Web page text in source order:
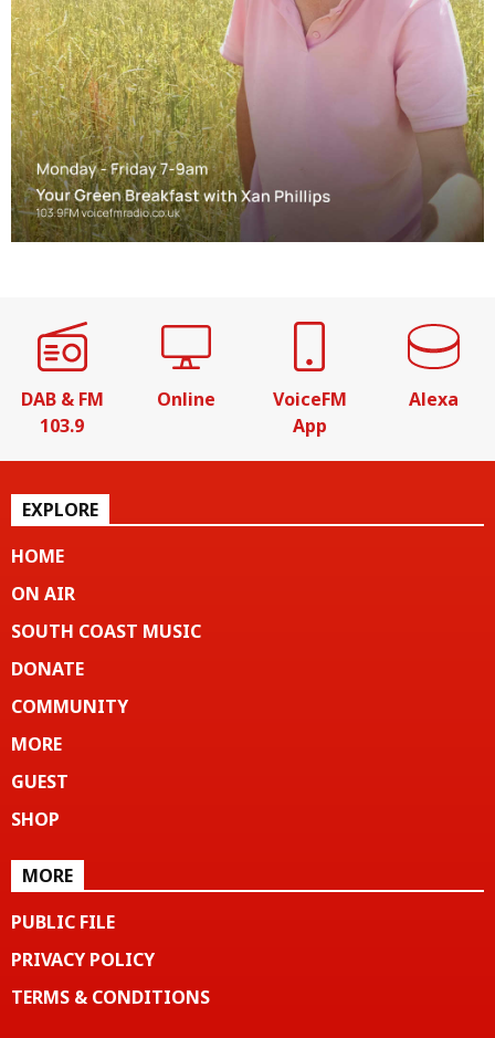
DAB & FM
103.9
Online
VoiceFM
App
Alexa
EXPLORE
HOME
ON AIR
SOUTH COAST MUSIC
DONATE
COMMUNITY
MORE
GUEST
SHOP
MORE
PUBLIC FILE
PRIVACY POLICY
TERMS & CONDITIONS